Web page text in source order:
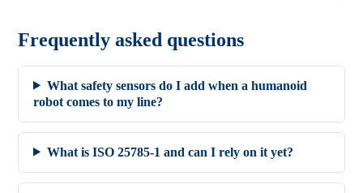
Frequently asked questions
What safety sensors do I add when a humanoid
robot comes to my line?
What is ISO 25785-1 and can I rely on it yet?